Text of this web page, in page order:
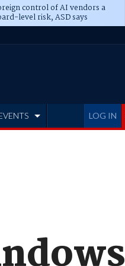
control of AI vendors a
level risk, ASD says
LOG IN